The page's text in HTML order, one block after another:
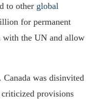
to other global
for permanent
with the UN and allow
was disinvited
provisions